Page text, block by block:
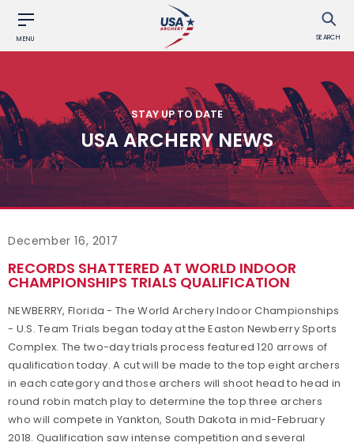
MENU SEARCH
STAY UP TO DATE
USA ARCHERY NEWS
December 16, 2017
RECORDS SHATTERED AT WORLD INDOOR
CHAMPIONSHIPS TRIALS QUALIFICATION
NEWBERRY, Florida - The World Archery Indoor Championships
- U.S. Team Trials began today at the Easton Newberry Sports
Complex. The two-day trials process featured 120 arrows of
qualification today. A cut will be made to the top eight archers
in each category and those archers will shoot head to head in
round robin match play to determine the top three archers
who will compete in Yankton, South Dakota in mid-February
2018. Qualification saw intense competition and several